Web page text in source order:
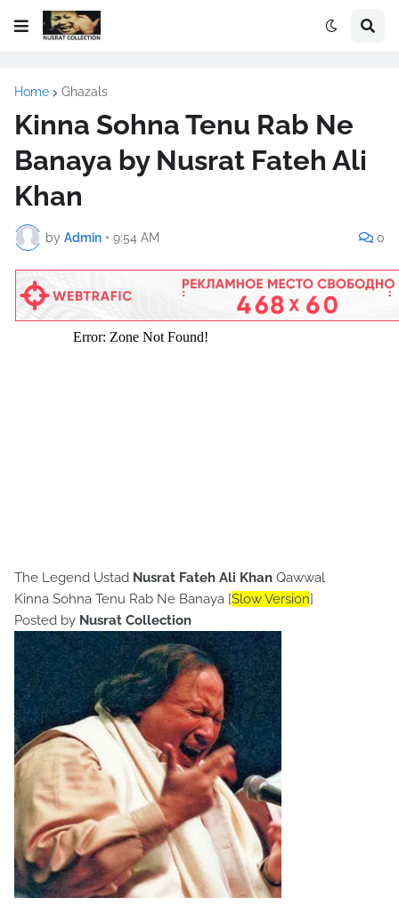
Home Ghazals
Kinna Sohna Tenu Rab Ne
Banaya by Nusrat Fateh Ali
Khan
by Admin • 9:54 AM 0
The Legend Ustad Nusrat Fateh Ali Khan Qawwal
Kinna Sohna Tenu Rab Ne Banaya [Slow Version]
Posted by Nusrat Collection